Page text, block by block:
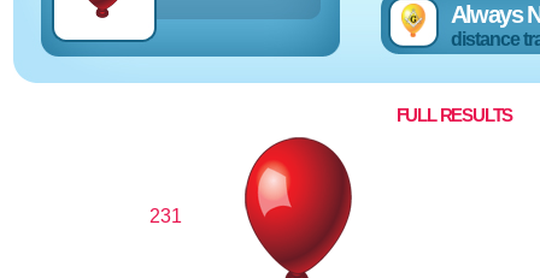
Always
distance
FULL RESULTS
231